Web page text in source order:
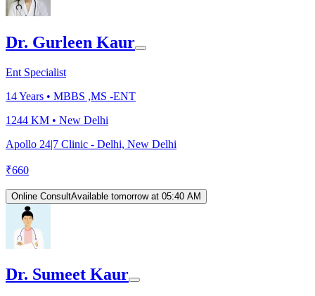
Dr. Gurleen Kaur
Ent Specialist
14Years • MBBS ,MS -ENT
1244 KM • New Delhi
Apollo 24|7 Clinic - Delhi, New Delhi
₹660
Online ConsultAvailable tomorrow at 05:40 AM
Dr. Sumeet Kaur